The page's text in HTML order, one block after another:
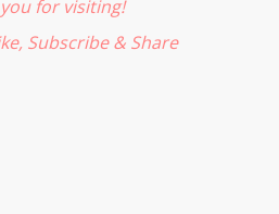
for visiting!
Subscribe& Share